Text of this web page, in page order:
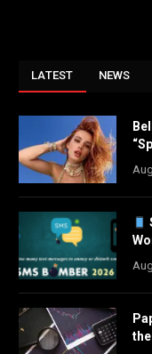
LATEST NEWS